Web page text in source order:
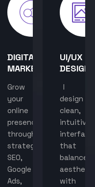
DIGITAL
MARKETING
Grow
your
online
presence
through
strategic
SEO,
Google
Ads,
UI/UX
DESIGN
I
design
clean,
intuitive
that
balance
with